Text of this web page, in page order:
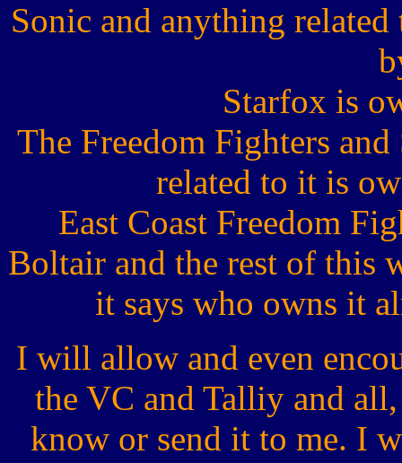
Sonic and anything
Starfox is
The Freedom Fighters
related to it is
East Coast Freedom
Boltair and the rest of this
it says who owns it
I will allow and even
the VC and Talliy and
know or send it to me. I